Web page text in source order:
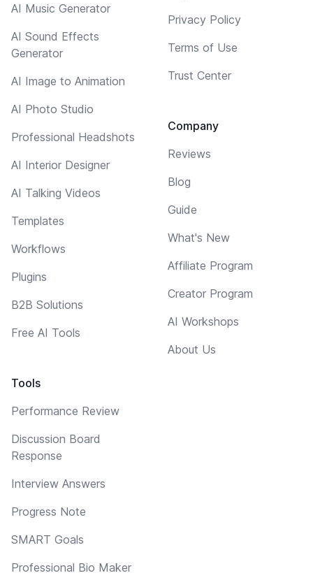
AI Music Generator
AI Sound Effects
Generator
AI Image to Animation
AI Photo Studio
Professional Headshots
AI Interior Designer
AI Talking Videos
Templates
Workflows
Plugins
B2B Solutions
Free AI Tools
Tools
Performance Review
Discussion Board
Response
Interview Answers
Progress Note
SMART Goals
Professional Bio Maker
Privacy Policy
Terms of Use
Trust Center
Company
Reviews
Blog
Guide
What's New
Affiliate Program
Creator Program
AI Workshops
About Us